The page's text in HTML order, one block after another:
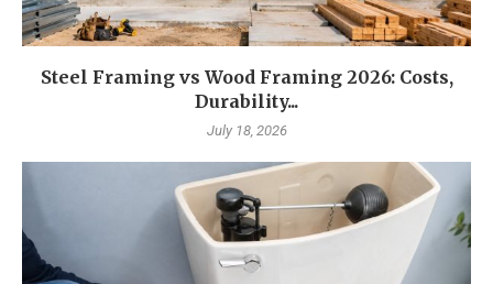
Steel Framing vs Wood Framing 2026: Costs,
Durability...
July 18, 2026